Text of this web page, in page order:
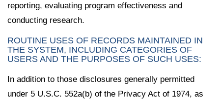
reporting, evaluating program effectiveness and
conducting research.
ROUTINE USES OF RECORDS MAINTAINED IN
THE SYSTEM, INCLUDING CATEGORIES OF
USERS AND THE PURPOSES OF SUCH USES:
In addition to those disclosures generally permitted
under 5 U.S.C. 552a(b) of the Privacy Act of 1974, as